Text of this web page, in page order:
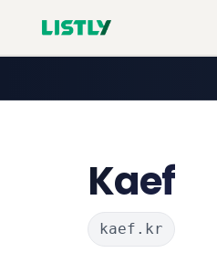
Kaef
kaef.kr